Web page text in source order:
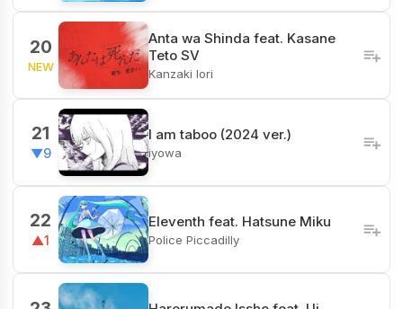
20
NEW
Anta wa Shinda feat. Kasane
Teto SV
Kanzaki Iori
21
▼9
I am taboo (2024 ver.)
iyowa
22
▲1
Eleventh feat. Hatsune Miku
Police Piccadilly